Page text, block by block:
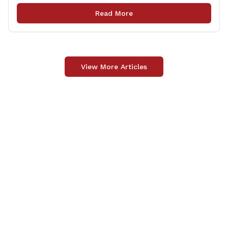
press conference highlighting the ‘See Tracks? Think
Train!’ safety awareness week! &#8220;The slogan is as
Read More
View More Articles